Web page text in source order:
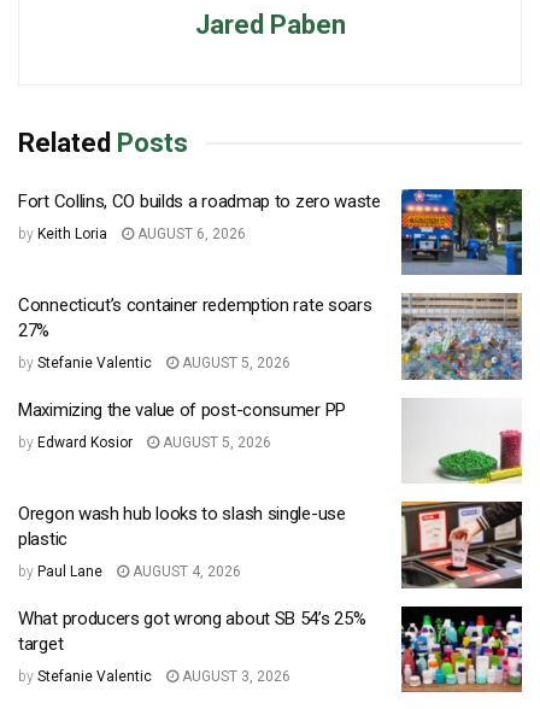
Jared Paben
Related Posts
Fort Collins, CO builds a roadmap to zero waste
by Keith Loria AUGUST 6, 2026
Connecticut’s container redemption rate soars
27%
by Stefanie Valentic AUGUST 5, 2026
Maximizing the value of post-consumer PP
by Edward Kosior AUGUST 5, 2026
Oregon wash hub looks to slash single-use
plastic
by Paul Lane AUGUST 4, 2026
What producers got wrong about SB 54’s 25%
target
by Stefanie Valentic AUGUST 3, 2026